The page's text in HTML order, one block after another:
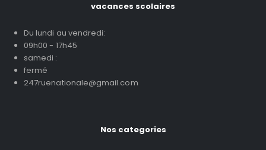
vacances scolaires
Du lundi au vendredi:
09h00 - 17h45
samedi :
fermé
247ruenationale@gmail.com
Nos categories